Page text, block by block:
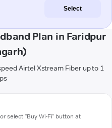
Select
Plan in Faridpur
Airtel Xstream Fiber up to 1
select "Buy Wi-Fi" button at